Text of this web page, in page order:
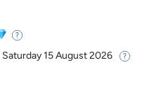
Saturday 15 August 2026